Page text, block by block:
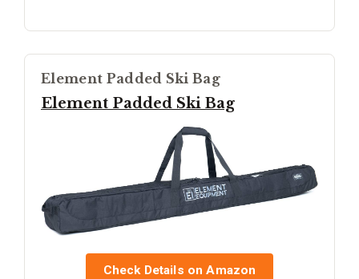
Element Padded Ski Bag
Element Padded Ski Bag
Check Details on Amazon